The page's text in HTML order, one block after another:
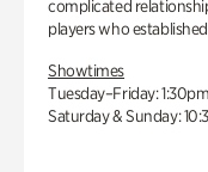
complicated
players who
Showtimes
Tuesday–Friday:
Saturday & Sunday: